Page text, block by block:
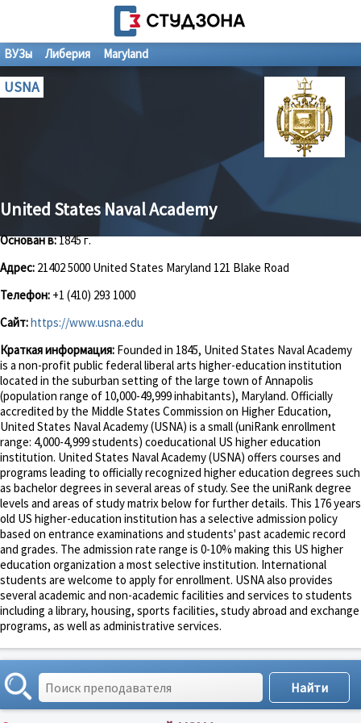
ВУЗы Либерия Maryland
USNA
United States Naval Academy
Основан в:1845 г.
Адрес: 21402 5000 United States Maryland 121 Blake Road
Телефон: +1 (410) 293 1000
Сайт:https://www.usna.edu
Краткая информация: Founded in 1845, United States Naval Academy
is a non-profit public federal liberal arts higher-education institution
located in the suburban setting of the large town of Annapolis
(population range of 10,000-49,999 inhabitants), Maryland. Officially
accredited by the Middle States Commission on Higher Education,
United States Naval Academy (USNA) is a small (uniRank enrollment
range: 4,000-4,999 students) coeducational US higher education
institution. United States Naval Academy (USNA) offers courses and
programs leading to officially recognized higher education degrees such
as bachelor degrees in several areas of study. See the uniRank degree
levels and areas of study matrix below for further details. This 176 years
old US higher-education institution has a selective admission policy
based on entrance examinations and students' past academic record
and grades. The admission rate range is 0-10% making this US higher
education organization a most selective institution. International
students are welcome to apply for enrollment. USNA also provides
several academic and non-academic facilities and services to students
including a library, housing, sports facilities, study abroad and exchange
programs, as well as administrative services.